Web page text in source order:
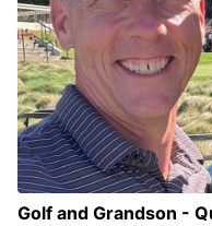
Golf and Grandson -